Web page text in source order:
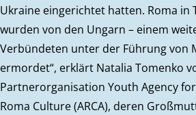
Ukraine eingerichtet hatten. Roma in
wurden von den Ungarn – einem
Verbündeten unter der Führung von
ermordet“, erklärt Natalia Tomenko
Partnerorganisation Youth Agency
Roma Culture (ARCA), deren